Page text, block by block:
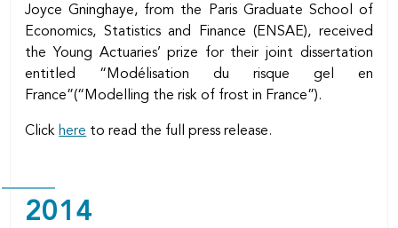
Joyce Gninghaye, from the Paris Graduate School of
Economics, Statistics and Finance (ENSAE), received
the Young Actuaries’ prize for their joint dissertation
entitled “Modélisation du risque gel en
France”(“Modelling the risk of frost in France”).
Click here to read the full press release.
2014